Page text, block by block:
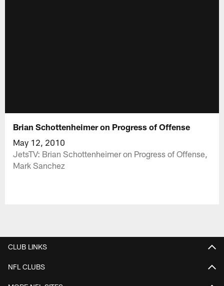
Brian Schottenheimer on Progress of Offense
May 12, 2010
JetsTV: Brian Schottenheimer on Progress of Offense,
Mark Sanchez
CLUB LINKS
NFL CLUBS